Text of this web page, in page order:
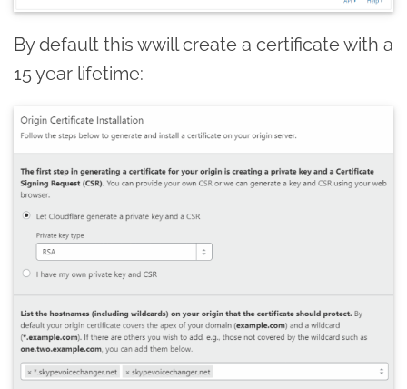
By default this wwill create a certificate with a
15 year lifetime: